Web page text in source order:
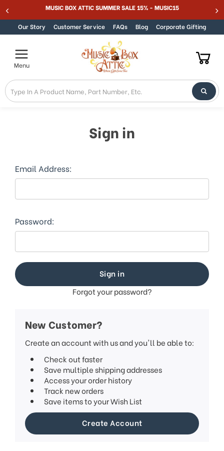
Skip to contentMUSIC BOX ATTIC SUMMER SALE 15% - MUSIC15
Our Story Customer Service FAQs Blog Corporate Gifting
Menu
Sign in
Email Address:
Password:
Forgot your password?
New Customer?
Create an account with us and you'll be able to:
Check out faster
Save multiple shipping addresses
Access your order history
Track new orders
Save items to your Wish List
Create Account